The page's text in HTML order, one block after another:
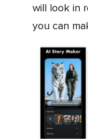
will look in
you can